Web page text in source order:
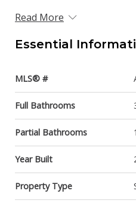
Read More
Essential
MLS® #
Full Bathrooms
Partial Bathrooms 1
Year Built
Property Type